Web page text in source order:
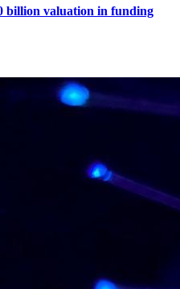
billion valuation in funding